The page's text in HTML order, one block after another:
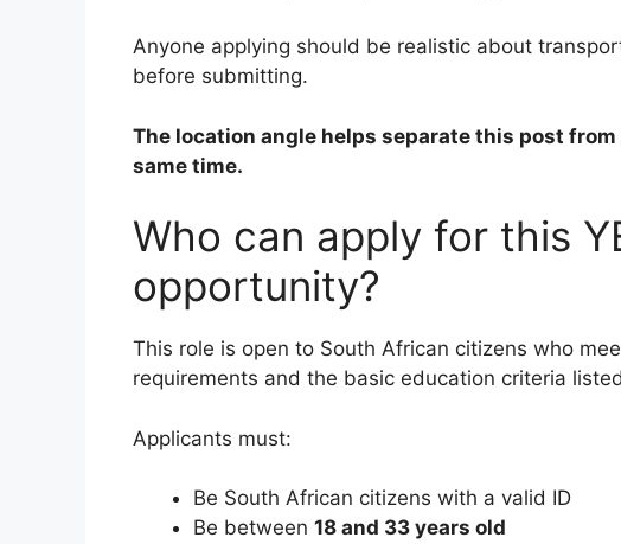
Anyone applying should be realistic about
before submitting.
The location angle helps separate this post
same time.
Who can apply for this
opportunity?
This role is open to South African citizens who
requirements and the basic education criteria
Applicants must:
Be South African citizens with a valid ID
Be between 18 and 33 years old